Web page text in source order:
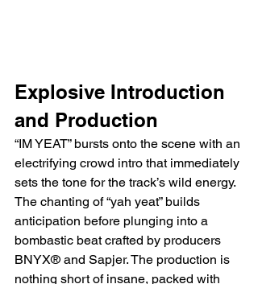
Explosive Introduction
and Production
“IM YEAT” bursts onto the scene with an
electrifying crowd intro that immediately
sets the tone for the track’s wild energy.
The chanting of “yah yeat” builds
anticipation before plunging into a
bombastic beat crafted by producers
BNYX® and Sapjer. The production is
nothing short of insane, packed with